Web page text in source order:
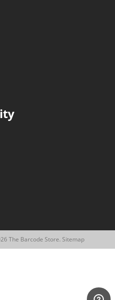
The Barcode Store. Sitemap